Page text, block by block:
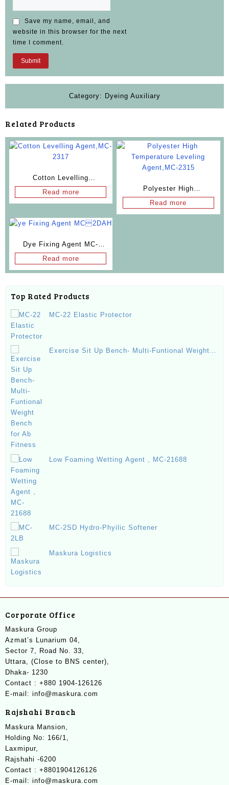
Save my name, email, and
website in this browser for the next
time I comment.
Category: Dyeing Auxiliary
Related Products
Cotton Levelling
Agent,MC-2317
Read more
Polyester High
Temperature Leveling
Agent,MC-2315
Read more
Dye Fixing Agent MC-
2DAH
Read more
Top Rated Products
MC-22 Elastic Protector
Exercise Sit Up Bench- Multi-Funtional Weight
Low Foaming Wetting Agent , MC-21688
MC-2SD Hydro-Phyilic Softener
Maskura Logistics
Corporate Office
Maskura Group
Azmat’s Lunarium 04,
Sector 7, Road No. 33,
Uttara, (Close to BNS center),
Dhaka- 1230
Contact : +880 1904-126126
E-mail: info@maskura.com
Rajshahi Branch
Maskura Mansion,
Holding No: 166/1,
Laxmipur,
Rajshahi -6200
Contact : +8801904126126
E-mail: info@maskura.com